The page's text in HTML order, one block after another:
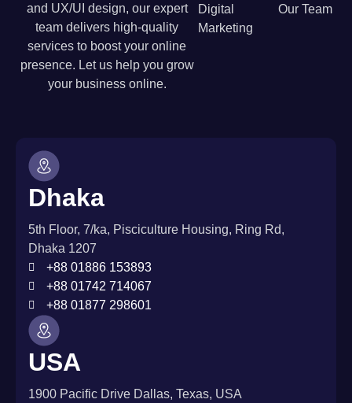
and UX/UI design, our expert
team delivers high-quality
services to boost your online
presence. Let us help you grow
your business online.
Digital
Marketing
Our Team
Dhaka
5th Floor, 7/ka, Pisciculture Housing, Ring Rd,
Dhaka 1207
+88 01886 153893
+88 01742 714067
+88 01877 298601
USA
1900 Pacific Drive Dallas, Texas, USA